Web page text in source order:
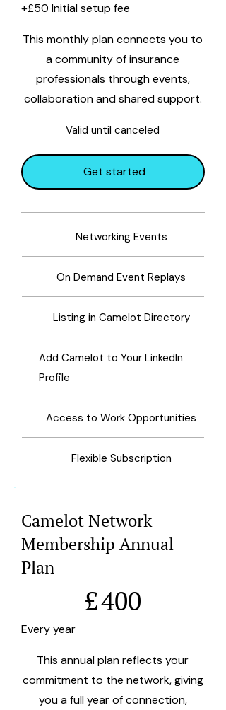
+£50 Initial setup fee
This monthly plan connects you to
a community of insurance
professionals through events,
collaboration and shared support.
Valid until canceled
Get started
Networking Events
On Demand Event Replays
Listing in Camelot Directory
Add Camelot to Your LinkedIn
Profile
Access to Work Opportunities
Flexible Subscription
Camelot Network
Membership Annual
Plan
£400
Every year
This annual plan reflects your
commitment to the network, giving
you a full year of connection,